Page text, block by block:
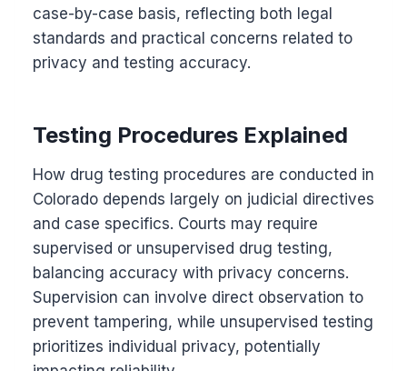
case-by-case basis, reflecting both legal
standards and practical concerns related to
privacy and testing accuracy.
Testing Procedures Explained
How drug testing procedures are conducted in
Colorado depends largely on judicial directives
and case specifics. Courts may require
supervised or unsupervised drug testing,
balancing accuracy with privacy concerns.
Supervision can involve direct observation to
prevent tampering, while unsupervised testing
prioritizes individual privacy, potentially